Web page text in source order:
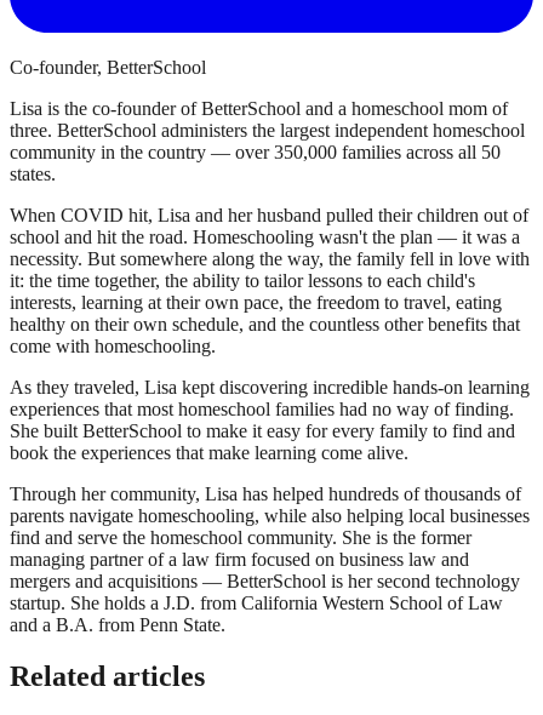
Co-founder, BetterSchool
Lisa is the co-founder of BetterSchool and a homeschool mom of
three. BetterSchool administers the largest independent homeschool
community in the country — over 350,000 families across all 50
states.
When COVID hit, Lisa and her husband pulled their children out of
school and hit the road. Homeschooling wasn't the plan — it was a
necessity. But somewhere along the way, the family fell in love with
it: the time together, the ability to tailor lessons to each child's
interests, learning at their own pace, the freedom to travel, eating
healthy on their own schedule, and the countless other benefits that
come with homeschooling.
As they traveled, Lisa kept discovering incredible hands-on learning
experiences that most homeschool families had no way of finding.
She built BetterSchool to make it easy for every family to find and
book the experiences that make learning come alive.
Through her community, Lisa has helped hundreds of thousands of
parents navigate homeschooling, while also helping local businesses
find and serve the homeschool community. She is the former
managing partner of a law firm focused on business law and
mergers and acquisitions — BetterSchool is her second technology
startup. She holds a J.D. from California Western School of Law
and a B.A. from Penn State.
Related articles